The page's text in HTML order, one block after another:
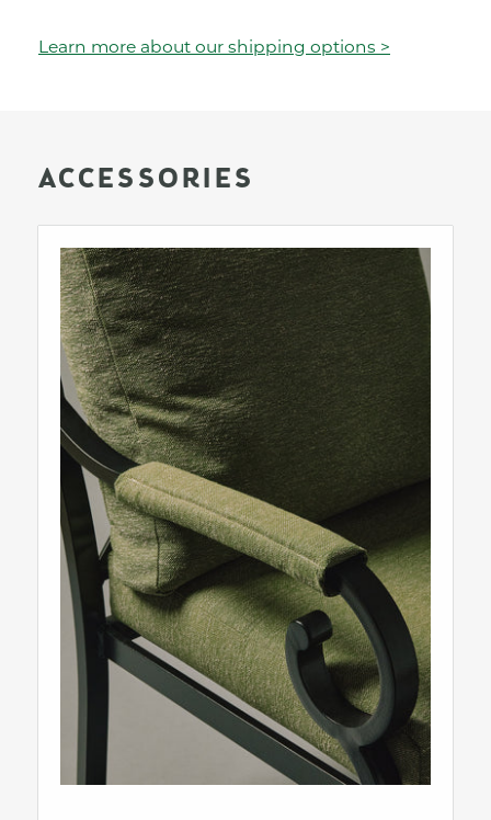
Learn more about our shipping options >
ACCESSORIES